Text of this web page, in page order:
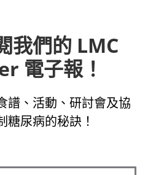
我們的 LMC
電子報！
譜、活動、研討會及協
糖尿病的秘訣！